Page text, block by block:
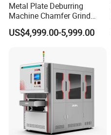
Metal Plate Deburring
Machine Chamfer Grind
Polish Alloy Steel
US$4,999.00-5,999.00